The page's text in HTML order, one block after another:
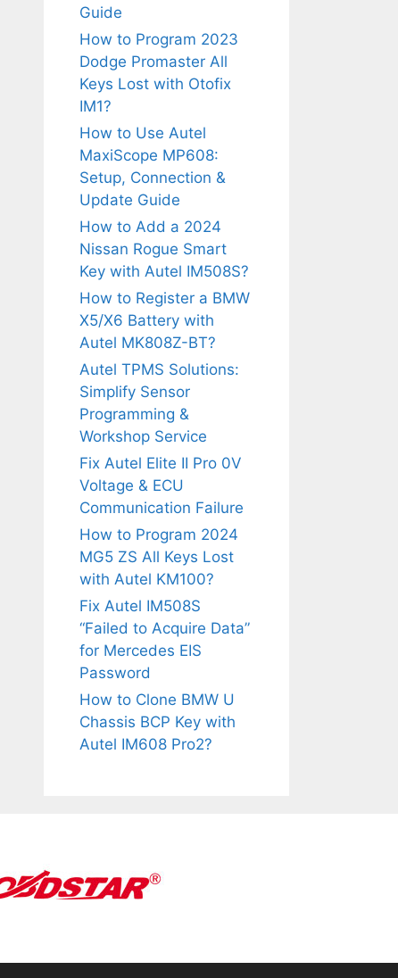
Guide
How to Program 2023
Dodge Promaster All
Keys Lost with Otofix
IM1?
How to Use Autel
MaxiScope MP608:
Setup, Connection &
Update Guide
How to Add a 2024
Nissan Rogue Smart
Key with Autel IM508S?
How to Register a BMW
X5/X6 Battery with
Autel MK808Z-BT?
Autel TPMS Solutions:
Simplify Sensor
Programming &
Workshop Service
Fix Autel Elite II Pro 0V
Voltage & ECU
Communication Failure
How to Program 2024
MG5 ZS All Keys Lost
with Autel KM100?
Fix Autel IM508S
“Failed to Acquire Data”
for Mercedes EIS
Password
How to Clone BMW U
Chassis BCP Key with
Autel IM608 Pro2?